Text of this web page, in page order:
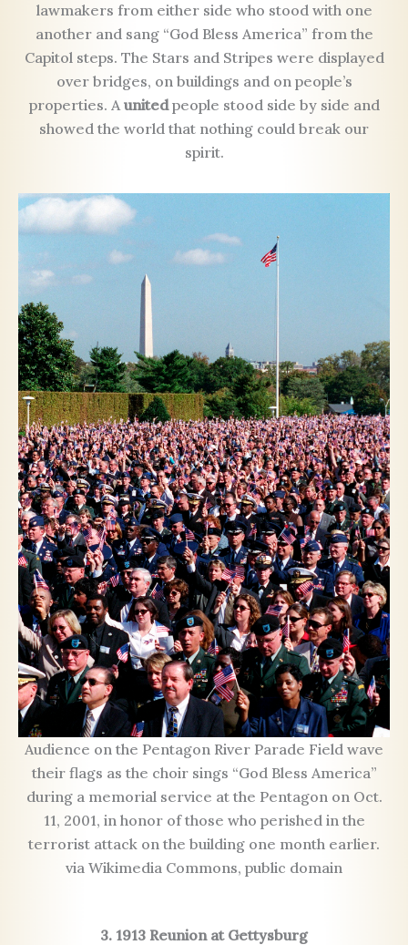
lawmakers from either side who stood with one
another and sang “God Bless America” from the
Capitol steps. The Stars and Stripes were displayed
over bridges, on buildings and on people’s
properties. Aunitedpeople stood side by side and
showed the world that nothing could break our
spirit.
Audience on the Pentagon River Parade Field wave
their flags as the choir sings “God Bless America”
during a memorial service at the Pentagon on Oct.
11, 2001, in honor of those who perished in the
terrorist attack on the building one month earlier.
via Wikimedia Commons, public domain
3. 1913 Reunion at Gettysburg